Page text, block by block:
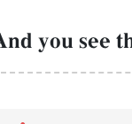
you see